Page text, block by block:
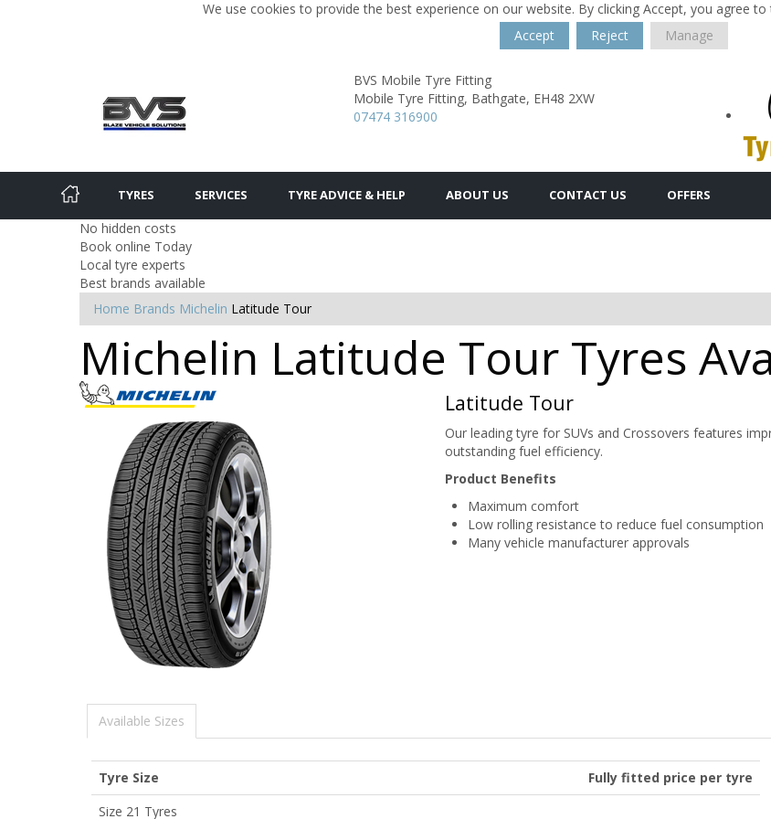
We use cookies to provide the best experience on our website. By clicking Accept, you agree
Accept
Reject Manage
BVS Mobile Tyre Fitting
Mobile Tyre Fitting, Bathgate, EH48 2XW
07474 316900
TYRES SERVICES TYRE ADVICE & HELP ABOUT US CONTACT US OFFERS
No hidden costs
Book online Today
Local tyre experts
Best brands available
Home Brands Michelin Latitude Tour
Michelin Latitude Tour Tyres
Latitude Tour
Our leading tyre for SUVs and Crossovers features
outstanding fuel efficiency.
Product Benefits
Maximum comfort
Low rolling resistance to reduce fuel consumption
Many vehicle manufacturer approvals
Available Sizes
Tyre Size
Fully fitted price per tyre
Size 21 Tyres